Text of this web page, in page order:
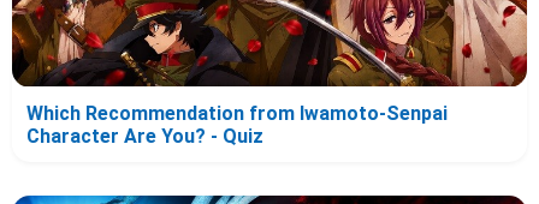
Which Recommendation from Iwamoto-Senpai
Character Are You? - Quiz